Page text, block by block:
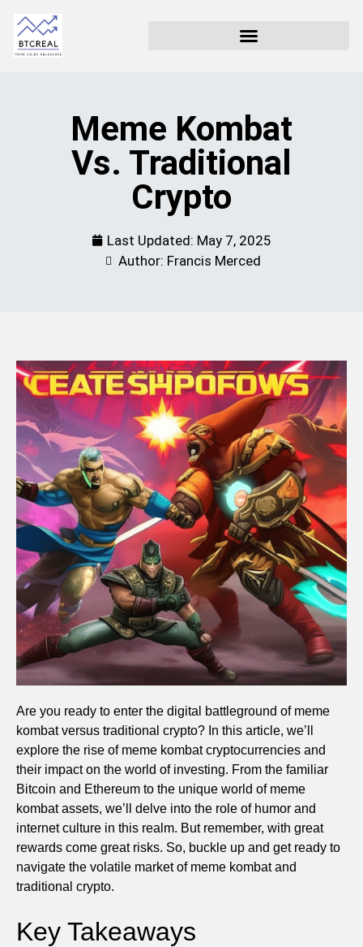
Meme Kombat
Vs. Traditional
Crypto
Last Updated: May 7, 2025
Author: Francis Merced
Are you ready to enter the digital battleground of meme
kombat versus traditional crypto? In this article, we’ll
explore the rise of meme kombat cryptocurrencies and
their impact on the world of investing. From the familiar
Bitcoin and Ethereum to the unique world of meme
kombat assets, we’ll delve into the role of humor and
internet culture in this realm. But remember, with great
rewards come great risks. So, buckle up and get ready to
navigate the volatile market of meme kombat and
traditional crypto.
Key Takeaways